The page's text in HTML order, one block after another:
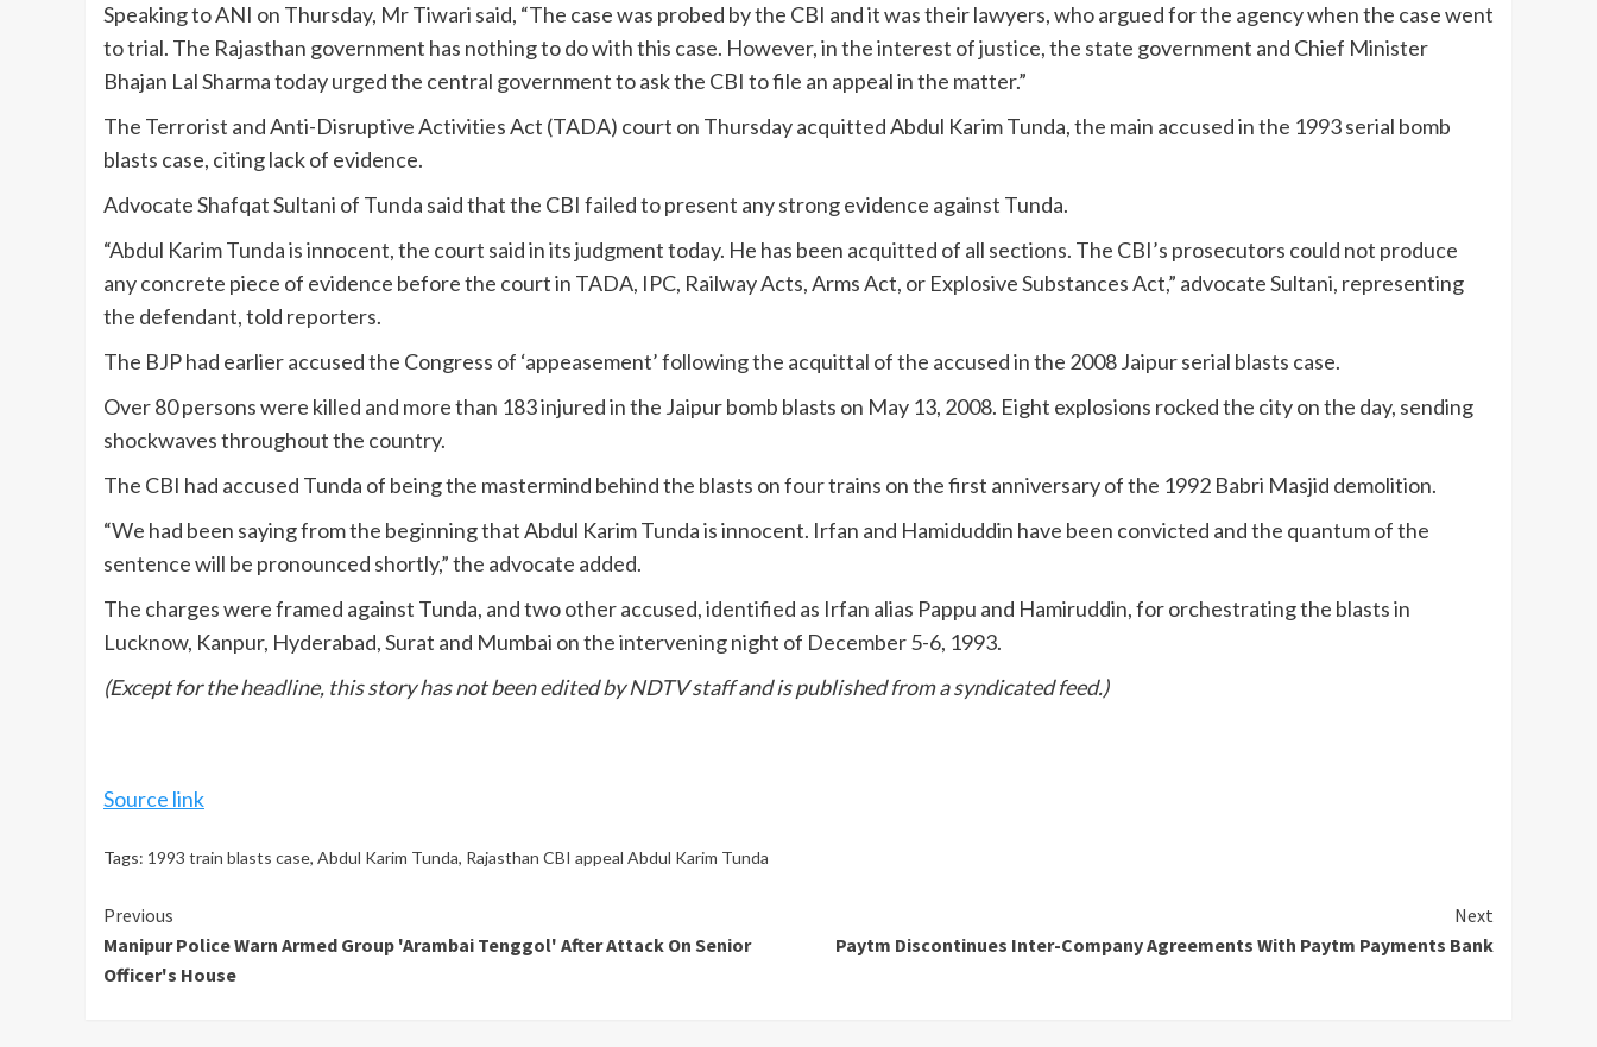
Speaking to ANI on Thursday, Mr Tiwari said, “The case was probed by the CBI and it was their lawyers, who argued for the agency when the case went
to trial. The Rajasthan government has nothing to do with this case. However, in the interest of justice, the state government and Chief Minister
Bhajan Lal Sharma today urged the central government to ask the CBI to file an appeal in the matter.”
The Terrorist and Anti-Disruptive Activities Act (TADA) court on Thursday acquitted Abdul Karim Tunda, the main accused in the 1993 serial bomb
blasts case, citing lack of evidence.
Advocate Shafqat Sultani of Tunda said that the CBI failed to present any strong evidence against Tunda.
“Abdul Karim Tunda is innocent, the court said in its judgment today. He has been acquitted of all sections. The CBI’s prosecutors could not produce
any concrete piece of evidence before the court in TADA, IPC, Railway Acts, Arms Act, or Explosive Substances Act,” advocate Sultani, representing
the defendant, told reporters.
The BJP had earlier accused the Congress of ‘appeasement’ following the acquittal of the accused in the 2008 Jaipur serial blasts case.
Over 80 persons were killed and more than 183 injured in the Jaipur bomb blasts on May 13, 2008. Eight explosions rocked the city on the day, sending
shockwaves throughout the country.
The CBI had accused Tunda of being the mastermind behind the blasts on four trains on the first anniversary of the 1992 Babri Masjid demolition.
“We had been saying from the beginning that Abdul Karim Tunda is innocent. Irfan and Hamiduddin have been convicted and the quantum of the
sentence will be pronounced shortly,” the advocate added.
The charges were framed against Tunda, and two other accused, identified as Irfan alias Pappu and Hamiruddin, for orchestrating the blasts in
Lucknow, Kanpur, Hyderabad, Surat and Mumbai on the intervening night of December 5-6, 1993.
(Except for the headline, this story has not been edited by NDTV staff and is published from a syndicated feed.)
Source link
Tags: 1993 train blasts case, Abdul Karim Tunda, Rajasthan CBI appeal Abdul Karim Tunda
Continue
Reading
Previous
Manipur Police Warn Armed Group 'Arambai Tenggol' After Attack On Senior
Officer's House
Next
Paytm Discontinues Inter-Company Agreements With Paytm Payments Bank